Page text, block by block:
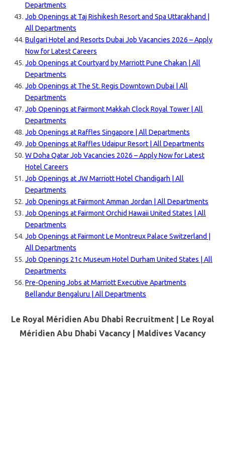
Departments
Job Openings at Taj Rishikesh Resort and Spa Uttarakhand |
All Departments
Bulgari Hotel and Resorts Dubai Job Vacancies 2026 – Apply
Now for Latest Careers
Job Openings at Courtyard by Marriott Pune Chakan | All
Departments
Job Openings at The St. Regis Downtown Dubai | All
Departments
Job Openings at Fairmont Makkah Clock Royal Tower | All
Departments
Job Openings at Raffles Singapore | All Departments
Job Openings at Raffles Udaipur Resort | All Departments
W Doha Qatar Job Vacancies 2026 – Apply Now for Latest
Hotel Careers
Job Openings at JW Marriott Hotel Chandigarh | All
Departments
Job Openings at Fairmont Amman Jordan | All Departments
Job Openings at Fairmont Orchid Hawaii United States | All
Departments
Job Openings at Fairmont Le Montreux Palace Switzerland |
All Departments
Job Openings 21c Museum Hotel Durham United States | All
Departments
Pre-Opening Jobs at Marriott Executive Apartments
Bellandur Bengaluru | All Departments
Le Royal Méridien Abu Dhabi Recruitment | Le Royal
Méridien Abu Dhabi Vacancy | Maldives Vacancy